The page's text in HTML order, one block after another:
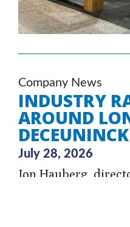
Company News
INDUSTRY
AROUND
July 28, 2026
Jon Hauberg,